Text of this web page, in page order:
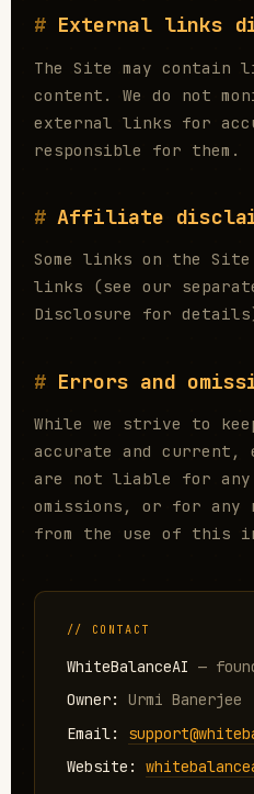
External links
The Site may
content. We do not
external links for
responsible for them.
Affiliate
Some links on the
links (see our
Disclosure for
Errors and
While we strive to
accurate and current,
are not liable for
omissions, or for any
from the use of this
// CONTACT
WhiteBalanceAI —
Owner: Urmi Banerjee
Email:
Website: